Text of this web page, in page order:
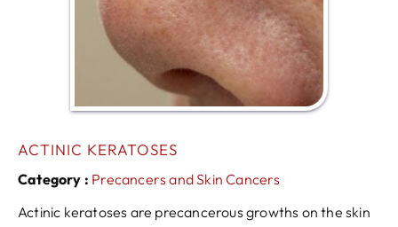
ACTINIC KERATOSES
Category : Precancers and Skin Cancers
Actinic keratoses are precancerous growths on the skin